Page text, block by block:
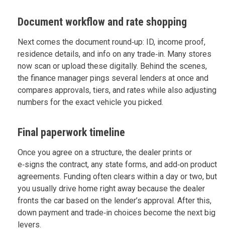
Document workflow and rate shopping
Next comes the document round‑up: ID, income proof,
residence details, and info on any trade‑in. Many stores
now scan or upload these digitally. Behind the scenes,
the finance manager pings several lenders at once and
compares approvals, tiers, and rates while also adjusting
numbers for the exact vehicle you picked.
Final paperwork timeline
Once you agree on a structure, the dealer prints or
e‑signs the contract, any state forms, and add‑on product
agreements. Funding often clears within a day or two, but
you usually drive home right away because the dealer
fronts the car based on the lender’s approval. After this,
down payment and trade‑in choices become the next big
levers.